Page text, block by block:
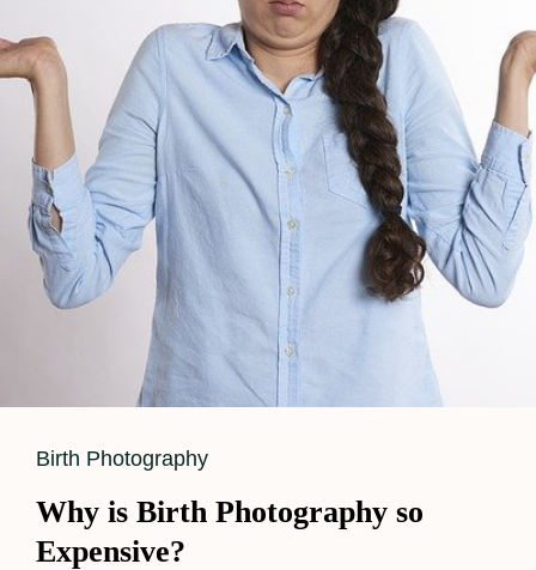
Cat
Birth Photography
Why is Birth Photography so
Expensive?